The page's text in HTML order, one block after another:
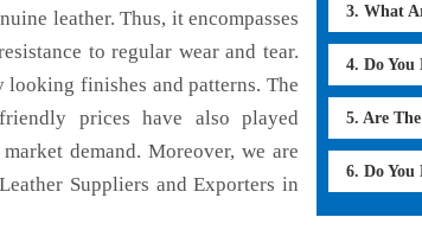
leather. Thus, it encompasses
to regular wear and tear.
finishes and patterns. The
prices have also played
demand. Moreover, we are
Suppliers and Exporters in
3. What
4. Do
5. Are
6. Do